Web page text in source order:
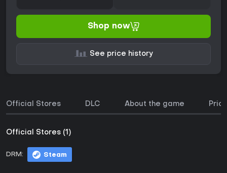
Shop now
See price history
Official Stores DLC About the game
Official Stores (1)
DRM: Steam